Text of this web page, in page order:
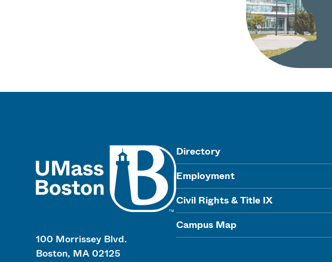
100 Morrissey Blvd.
Boston, MA 02125
Directory
Employment
Civil Rights & Title IX
Campus Map